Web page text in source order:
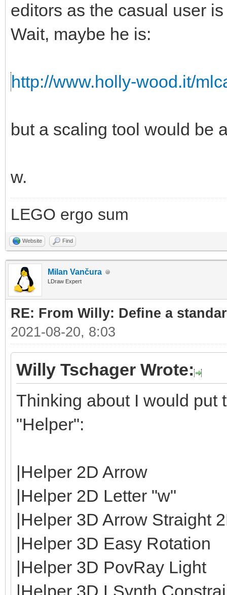
editors as the casual user
Wait, maybe he is:
http://www.holly-wood.it/
but a scaling tool would be
w.
LEGO ergo sum
Website Find
Milan Vančura
LDraw Expert
RE: From Willy: Define a
2021-08-20, 8:03
Willy Tschager Wrote:
Thinking about I would put
"Helper":
|Helper 2D Arrow
|Helper 2D Letter "w"
|Helper 3D Arrow Straight
|Helper 3D Easy Rotation
|Helper 3D PovRay Light
|Helper 3D LSynth